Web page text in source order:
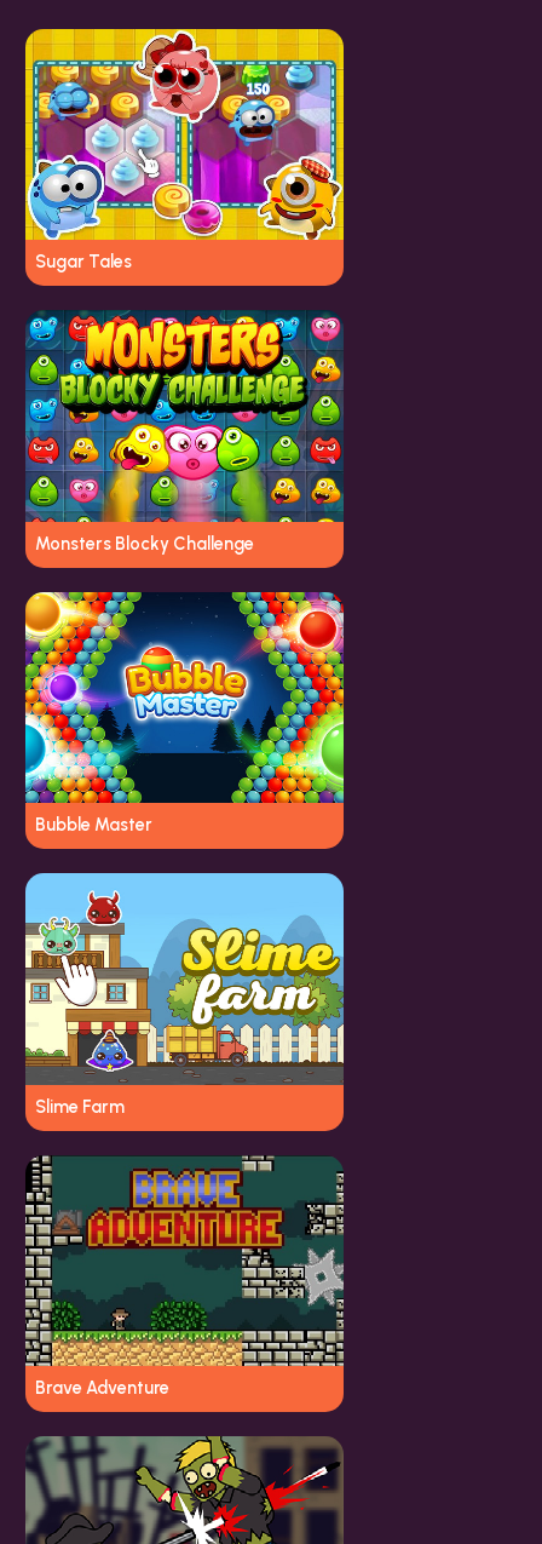
Sugar Tales
Monsters Blocky Challenge
Bubble Master
Slime Farm
Brave Adventure